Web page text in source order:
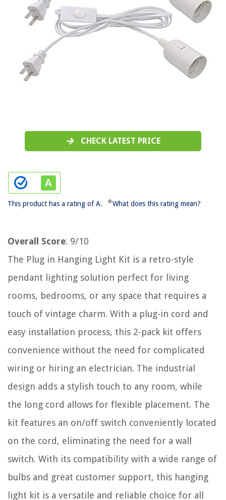
CHECK LATEST PRICE
This product has a rating of A. *What does this rating mean?
Overall Score: 9/10
The Plug in Hanging Light Kit is a retro-style
pendant lighting solution perfect for living
rooms, bedrooms, or any space that requires a
touch of vintage charm. With a plug-in cord and
easy installation process, this 2-pack kit offers
convenience without the need for complicated
wiring or hiring an electrician. The industrial
design adds a stylish touch to any room, while
the long cord allows for flexible placement. The
kit features an on/off switch conveniently located
on the cord, eliminating the need for a wall
switch. With its compatibility with a wide range of
bulbs and great customer support, this hanging
light kit is a versatile and reliable choice for all